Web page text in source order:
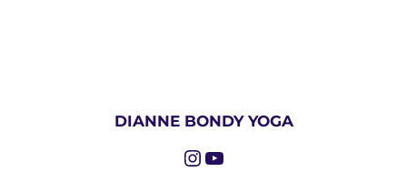
DIANNE BONDY YOGA
Instagram
YouTube